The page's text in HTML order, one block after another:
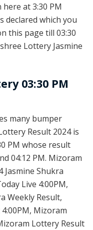
at 3:30 PM
declared which you
this page till 03:30
Lottery Jasmine
03:30 PM
many bumper
Result 2024 is
PM whose result
04:12 PM. Mizoram
Jasmine Shukra
Live 4:00PM,
Weekly Result,
Mizoram
Lottery Result